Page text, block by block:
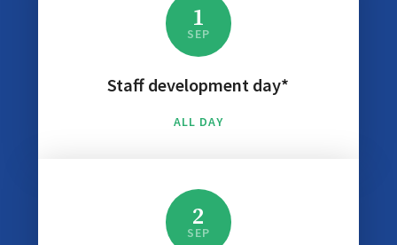
1
SEP
Staff development day*
ALL DAY
2
SEP